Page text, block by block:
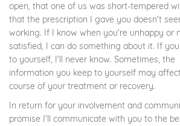
open, that one of us was short-tempered
that the prescription I gave you doesn't
working. If I know when you're unhappy or
satisfied, I can do something about it. If
to yourself, I'll never know. Sometimes, the
information you keep to yourself may
course of your treatment or recovery.
In return for your involvement and
promise I'll communicate with you to the